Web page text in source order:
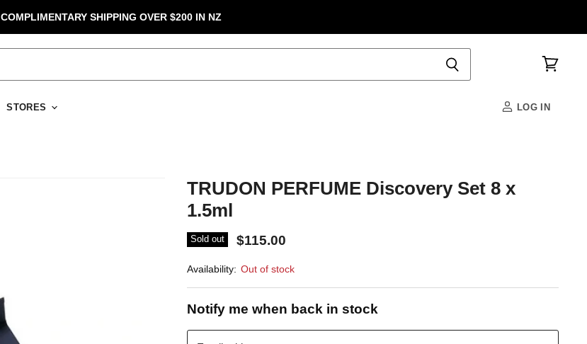
COMPLIMENTARY SHIPPING OVER $200 IN NZ
STORES LOG IN
TRUDON PERFUME Discovery Set 8 x
1.5ml
Sold out $115.00
Availability: Out of stock
Notify me when back in stock